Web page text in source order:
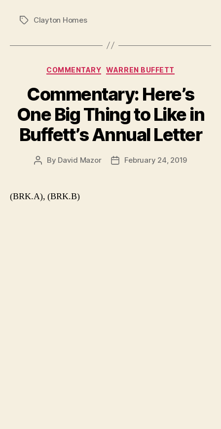
TagsClayton Homes
Categories
COMMENTARY WARREN BUFFETT
Commentary: Here’s
One Big Thing to Like in
Buffett’s Annual Letter
Post
By David Mazor
PostFebruary 24, 2019
(BRK.A), (BRK.B)